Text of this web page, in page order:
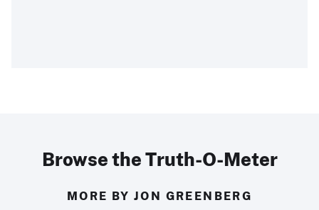
Browse the Truth-O-Meter
MORE BY JON GREENBERG